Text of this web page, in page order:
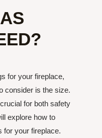
for your fireplace,
consider is the size.
for both safety
explore how to
for your fireplace.